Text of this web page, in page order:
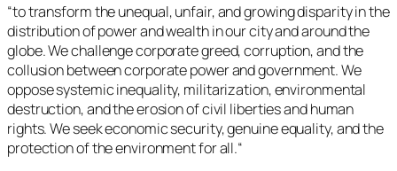
“to transform the unequal, unfair, and growing disparity in the
distribution of power and wealth in our city and around the
globe. We challenge corporate greed, corruption, and the
collusion between corporate power and government. We
oppose systemic inequality, militarization, environmental
destruction, and the erosion of civil liberties and human
rights. We seek economic security, genuine equality, and the
protection of the environment for all.“